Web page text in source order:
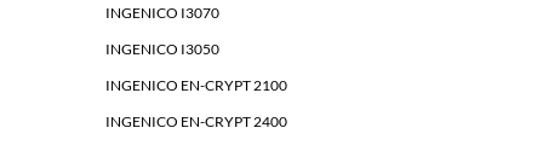
INGENICO I3070
INGENICO I3050
INGENICO EN-CRYPT 2100
INGENICO EN-CRYPT 2400